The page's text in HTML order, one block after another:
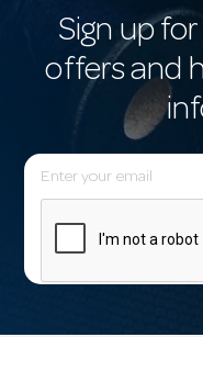
Sign up
offers and
E
m
l